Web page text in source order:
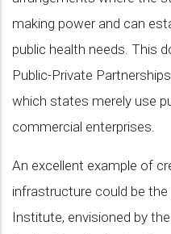
making power and can
public health needs. This
Public-Private
which states merely use
commercial enterprises.
An excellent example of
infrastructure could be
Institute, envisioned by